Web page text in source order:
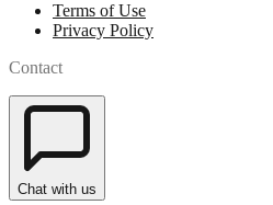
Terms of Use
Privacy Policy
Contact
Chat with us